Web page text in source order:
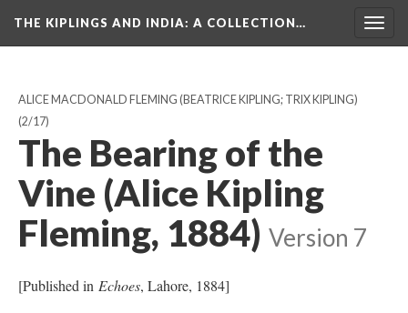
THE KIPLINGS AND INDIA: A COLLECTION…
ALICE MACDONALD FLEMING (BEATRICE KIPLING; TRIX KIPLING)
(2/17)
The Bearing of the
Vine (Alice Kipling
Fleming, 1884) Version 7
[Published in Echoes, Lahore, 1884]